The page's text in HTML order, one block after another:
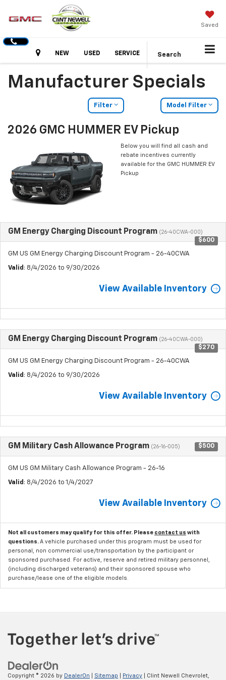
Saved
HoursNEW USED SERVICE Search
Manufacturer Specials
Filter Model Filter
2026 GMC HUMMER EV Pickup
Below you will find all cash and
rebate incentives currently
available for the GMC HUMMER EV
Pickup
GM Energy Charging Discount Program (26-40CWA-000)
$600
GM US GM Energy Charging Discount Program - 26-40CWA
Valid : 8/4/2026 to 9/30/2026
View Available Inventory
GM Energy Charging Discount Program (26-40CWA-000)
$270
GM US GM Energy Charging Discount Program - 26-40CWA
Valid : 8/4/2026 to 9/30/2026
View Available Inventory
GM Military Cash Allowance Program (26-16-005) $500
GM US GM Military Cash Allowance Program - 26-16
Valid : 8/4/2026 to 1/4/2027
View Available Inventory
Not all customers may qualify for this offer. Please contact us with
questions. A vehicle purchased under this program must be used for
personal, non commercial use/transportation by the participant or
sponsored purchased. For active, reserve and retired military personnel,
(including discharged veterans) and their sponsored spouse who
purchase/lease one of the eligible models.
Copyright © 2026 by DealerOn Sitemap Privacy | Clint Newell Chevrolet,